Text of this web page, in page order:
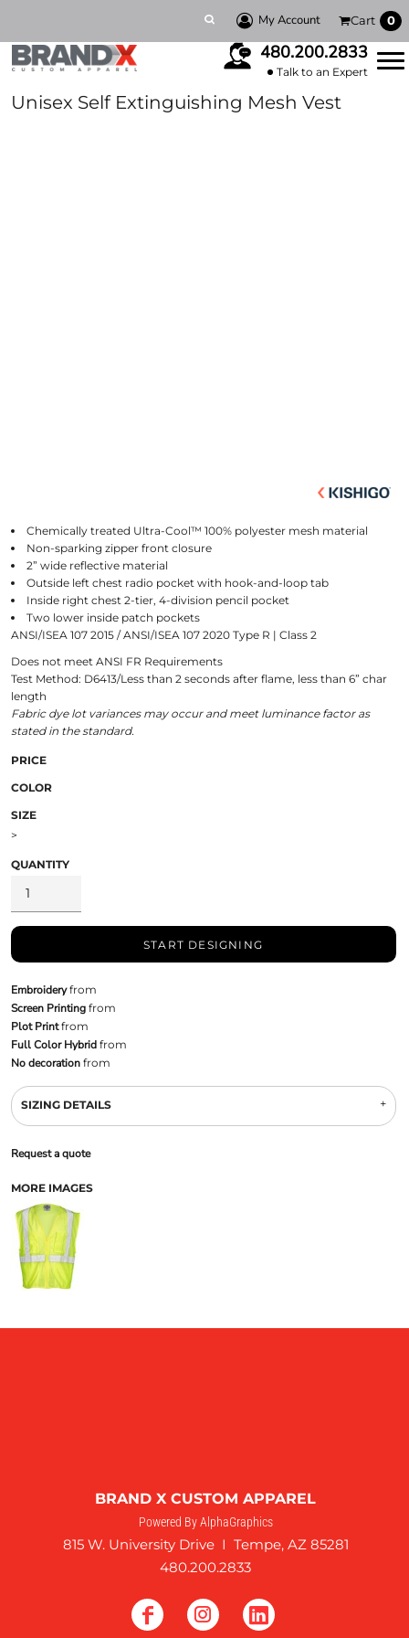
My Account Cart 0
480.200.2833
Talk to an Expert
Unisex Self Extinguishing Mesh Vest
Chemically treated Ultra-Cool™ 100% polyester mesh material
Non-sparking zipper front closure
2” wide reflective material
Outside left chest radio pocket with hook-and-loop tab
Inside right chest 2-tier, 4-division pencil pocket
Two lower inside patch pockets
ANSI/ISEA 107 2015 / ANSI/ISEA 107 2020 Type R | Class 2
Does not meet ANSI FR Requirements
Test Method: D6413/Less than 2 seconds after flame, less than 6” char
length
Fabric dye lot variances may occur and meet luminance factor as
stated in the standard.
PRICE
COLOR
SIZE
>
QUANTITY
START DESIGNING
Embroideryfrom
Screen Printingfrom
Plot Printfrom
Full Color Hybridfrom
No decorationfrom
SIZING DETAILS
Request a quote
MORE IMAGES
BRAND X CUSTOM APPAREL
Powered By AlphaGraphics
815 W. University Drive I Tempe, AZ 85281
480.200.2833